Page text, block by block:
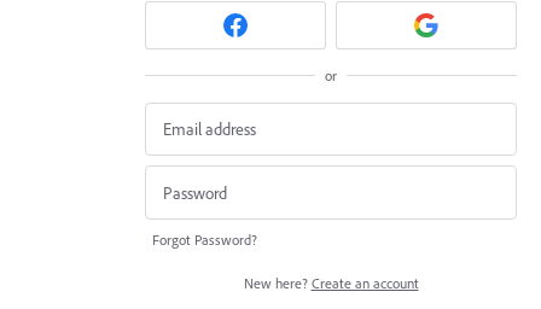
or
Forgot Password?
New here? Create an account